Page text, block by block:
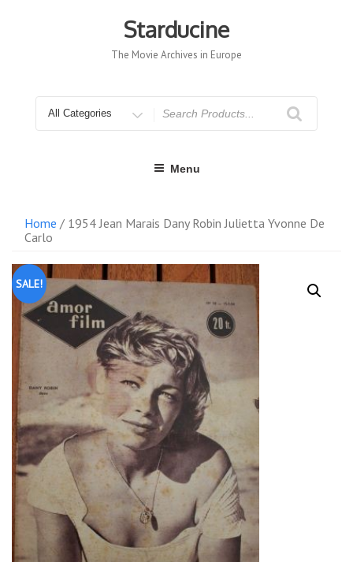
Starducine
The Movie Archives in Europe
for
Menu
Home / 1954 Jean Marais Dany Robin Julietta Yvonne De
Carlo
SALE!